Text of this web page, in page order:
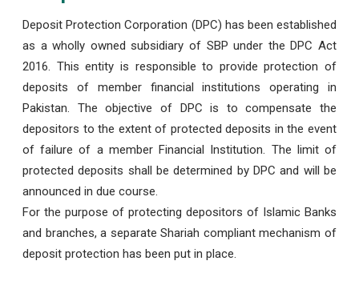
Deposit Protection Corporation (DPC) has been established
as a wholly owned subsidiary of SBP under the DPC Act
2016. This entity is responsible to provide protection of
deposits of member financial institutions operating in
Pakistan. The objective of DPC is to compensate the
depositors to the extent of protected deposits in the event
of failure of a member Financial Institution. The limit of
protected deposits shall be determined by DPC and will be
announced in due course.
For the purpose of protecting depositors of Islamic Banks
and branches, a separate Shariah compliant mechanism of
deposit protection has been put in place.